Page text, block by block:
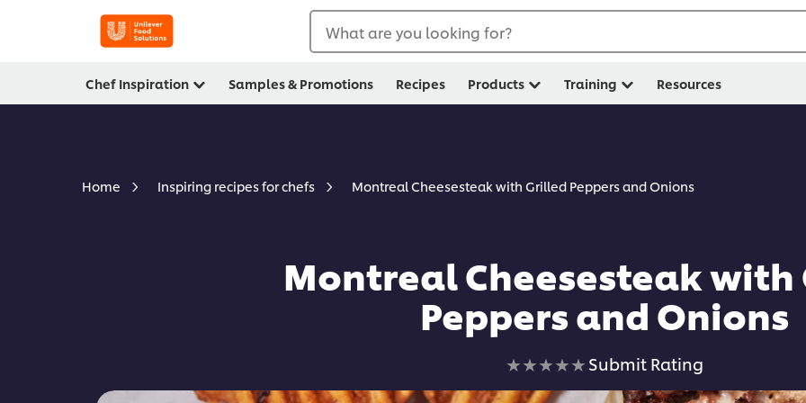
What are you looking for?
Chef Inspiration Samples & Promotions Recipes Products Training Resources
Home Inspiring recipes for chefs Montreal Cheesesteak with Grilled Peppers and Onions
Montreal Cheesesteak with
Peppers and Onions
No
ratings
Submit Rating